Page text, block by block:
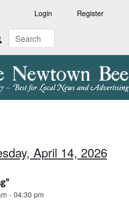
Login Register
April 14, 2026
- 04:30 pm